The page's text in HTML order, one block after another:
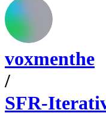
voxmenthe
/
SFR-